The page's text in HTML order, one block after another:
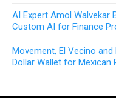
AI Expert Amol Walvekar
Custom AI for Finance
Movement, El Vecino
Dollar Wallet for Mexican